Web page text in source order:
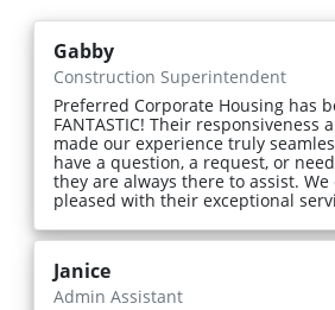
Gabby
Construction Superintendent
Preferred Corporate Housing has
FANTASTIC! Their responsiveness
made our experience truly
have a question, a request, or
they are always there to assist.
pleased with their exceptional
Janice
Admin Assistant